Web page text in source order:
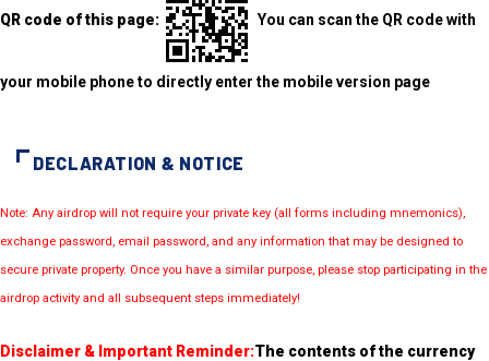
QR code of this page: You can scan the QR code with
your mobile phone to directly enter the mobile version page
DECLARATION & NOTICE
Note: Any airdrop will not require your private key (all forms including mnemonics),
exchange password, email password, and any information that may be designed to
secure private property. Once you have a similar purpose, please stop participating in the
airdrop activity and all subsequent steps immediately!
Disclaimer & Important Reminder:The contents of the currency